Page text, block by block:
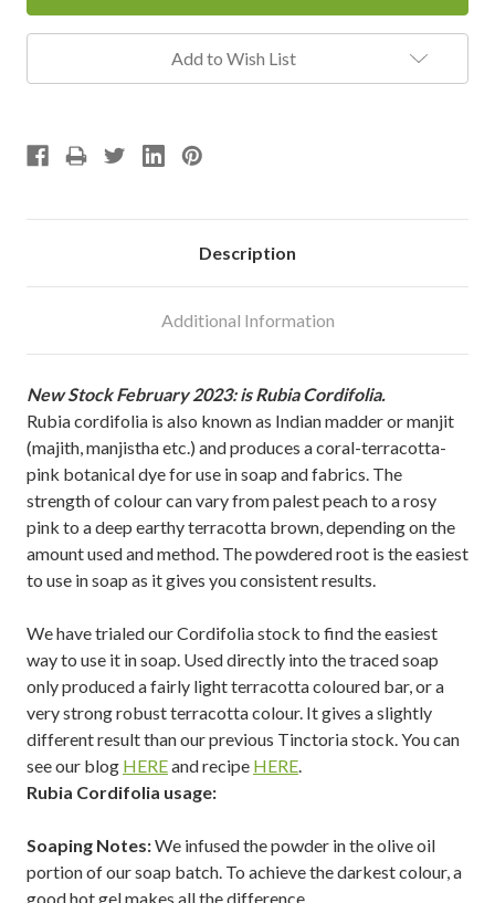
Add to Wish List
Description
Additional Information
New Stock February 2023: is Rubia Cordifolia.
Rubia cordifolia is also known as Indian madder or manjit
(majith, manjistha etc.) and produces a coral-terracotta-
pink botanical dye for use in soap and fabrics. The
strength of colour can vary from palest peach to a rosy
pink to a deep earthy terracotta brown, depending on the
amount used and method. The powdered root is the easiest
to use in soap as it gives you consistent results.
We have trialed our Cordifolia stock to find the easiest
way to use it in soap. Used directly into the traced soap
only produced a fairly light terracotta coloured bar, or a
very strong robust terracotta colour. It gives a slightly
different result than our previous Tinctoria stock. You can
see our blog HEREand recipe HERE.
Rubia Cordifolia usage:
Soaping Notes:We infused the powder in the olive oil
portion of our soap batch. To achieve the darkest colour, a
good hot gel makes all the difference.